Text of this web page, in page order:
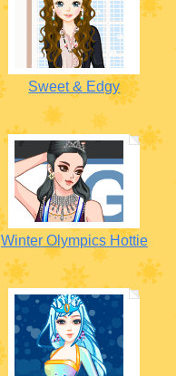
Sweet & Edgy
Winter Olympics Hottie